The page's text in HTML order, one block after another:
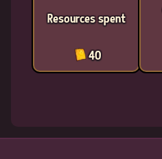
Resources spent
40